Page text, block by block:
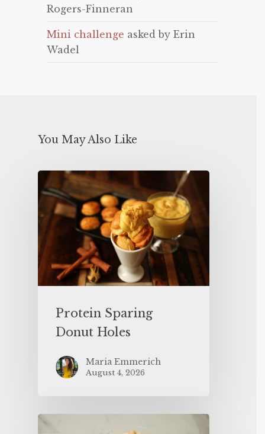
Rogers-Finneran
Mini challenge asked by Erin
Wadel
You May Also Like
Protein Sparing
Donut Holes
Maria Emmerich
August 4, 2026